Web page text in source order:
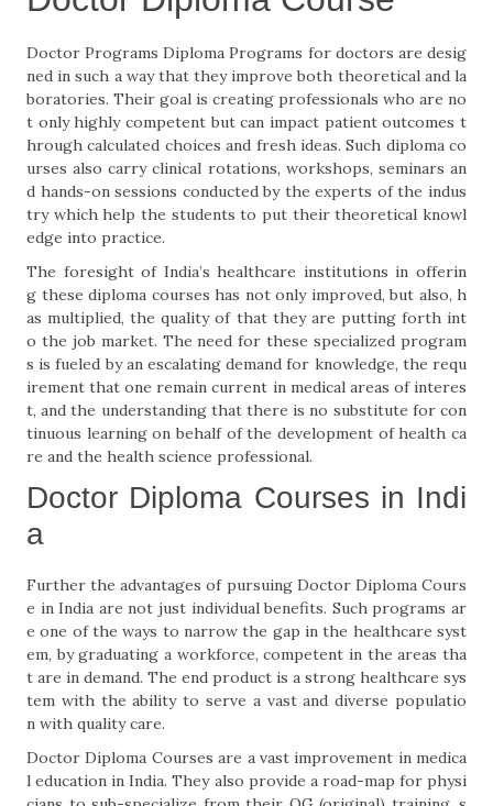
Doctor Programs Diploma Programs for doctors are desig
ned in such a way that they improve both theoretical and la
boratories. Their goal is creating professionals who are no
t only highly competent but can impact patient outcomes t
hrough calculated choices and fresh ideas. Such diploma co
urses also carry clinical rotations, workshops, seminars an
d hands-on sessions conducted by the experts of the indus
try which help the students to put their theoretical knowl
edge into practice.
The foresight of India’s healthcare institutions in offerin
g these diploma courses has not only improved, but also, h
as multiplied, the quality of that they are putting forth int
o the job market. The need for these specialized program
s is fueled by an escalating demand for knowledge, the requ
irement that one remain current in medical areas of interes
t, and the understanding that there is no substitute for con
tinuous learning on behalf of the development of health ca
re and the health science professional.
Doctor Diploma Courses in Indi
a
Further the advantages of pursuing Doctor Diploma Cours
e in India are not just individual benefits. Such programs ar
e one of the ways to narrow the gap in the healthcare syst
em, by graduating a workforce, competent in the areas tha
t are in demand. The end product is a strong healthcare sys
tem with the ability to serve a vast and diverse populatio
n with quality care.
Doctor Diploma Courses are a vast improvement in medica
l education in India. They also provide a road-map for physi